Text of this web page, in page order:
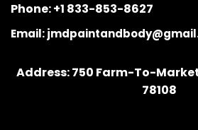
Phone: +1 833-853-8627
Email:
Address: 750 Farm-To-
78108